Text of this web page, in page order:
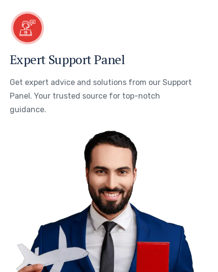
Expert Support Panel
Get expert advice and solutions from our Support
Panel. Your trusted source for top-notch
guidance.